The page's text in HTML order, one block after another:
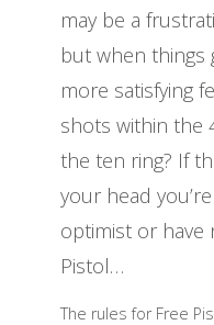
may be a
but when things
more satisfying
shots within the
the ten ring? If
your head
optimist or have
Pistol…
The rules for Free